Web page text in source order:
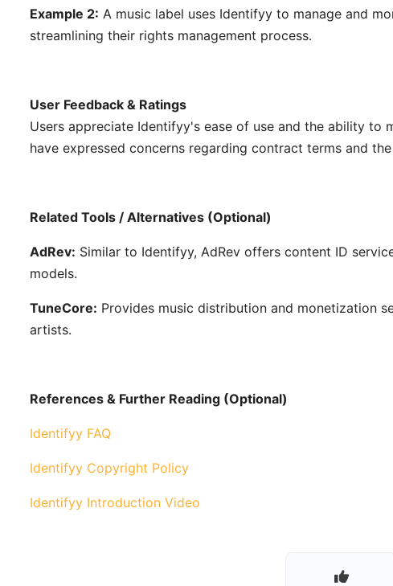
Example 2: A music label uses Identifyy to manage and
streamlining their rights management process.
User Feedback & Ratings
Users appreciate Identifyy's ease of use and the ability
have expressed concerns regarding contract terms and
Related Tools / Alternatives (Optional)
AdRev: Similar to Identifyy, AdRev offers content ID
models.
TuneCore: Provides music distribution and monetization
artists.
References & Further Reading (Optional)
Identifyy FAQ
Identifyy Copyright Policy
Identifyy Introduction Video